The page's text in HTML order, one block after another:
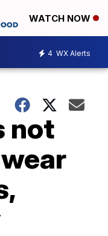
WATCH NOW
4 WX Alerts
not